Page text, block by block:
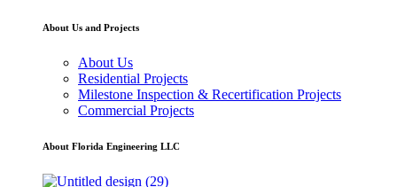
About Us and Projects
About Us
Residential Projects
Milestone Inspection & Recertification Projects
Commercial Projects
About Florida Engineering LLC